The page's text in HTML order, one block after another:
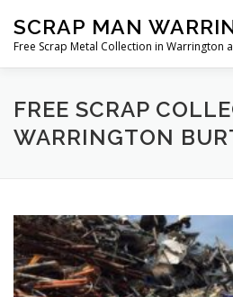
content
SCRAP MAN
Free Scrap Metal Collection in Warrington
FREE SCRAP
WARRINGTON